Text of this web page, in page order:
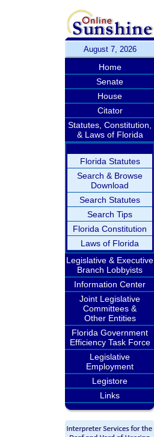
August 7, 2026
Home
Senate
House
Citator
Statutes, Constitution,
& Laws of Florida
Florida Statutes
Search & Browse
Download
Search Statutes
Search Tips
Florida Constitution
Laws of Florida
Legislative & Executive
Branch Lobbyists
Information Center
Joint Legislative
Committees &
Other Entities
Florida Government
Efficiency Task Force
Legislative
Employment
Legistore
Links